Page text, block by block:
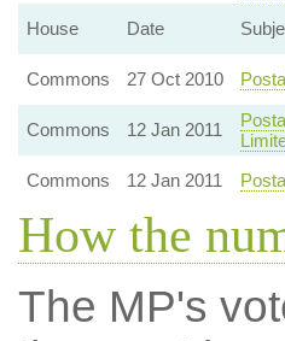
House
Date
Commons 27 Oct 2010
Commons 12 Jan 2011
Commons
12 Jan 2011
How the
The MP's